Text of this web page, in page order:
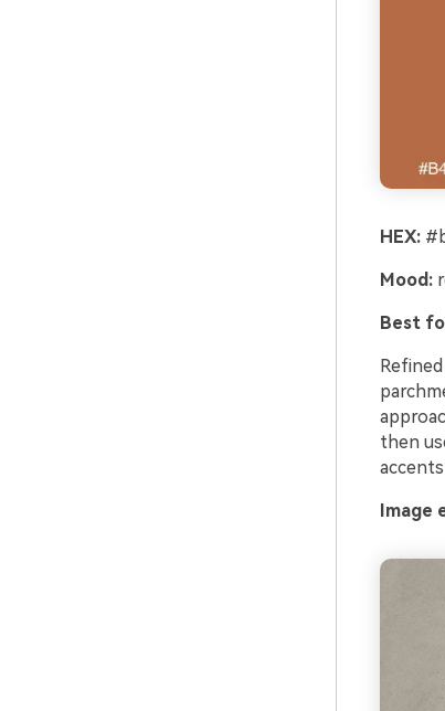
HEX:
Mood:
Best
then
Image